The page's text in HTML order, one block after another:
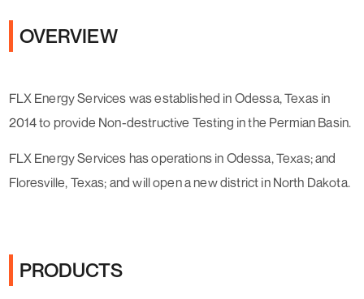
OVERVIEW
FLX Energy Services was established in Odessa, Texas in
2014 to provide Non-destructive Testing in the Permian Basin.
FLX Energy Services has operations in Odessa, Texas; and
Floresville, Texas; and will open a new district in North Dakota.
PRODUCTS